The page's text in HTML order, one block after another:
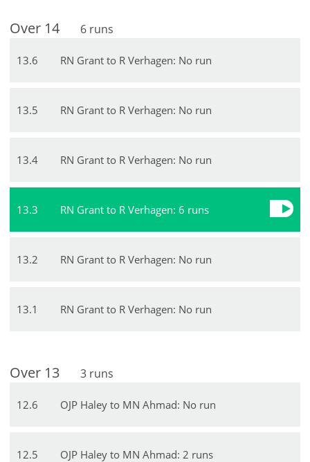
Over 14 6 runs
13.6 RN Grant to R Verhagen: No run
13.5 RN Grant to R Verhagen: No run
13.4 RN Grant to R Verhagen: No run
13.3 RN Grant to R Verhagen: 6 runs
13.2 RN Grant to R Verhagen: No run
13.1 RN Grant to R Verhagen: No run
Over 13 3 runs
12.6 OJP Haley to MN Ahmad: No run
12.5 OJP Haley to MN Ahmad: 2 runs